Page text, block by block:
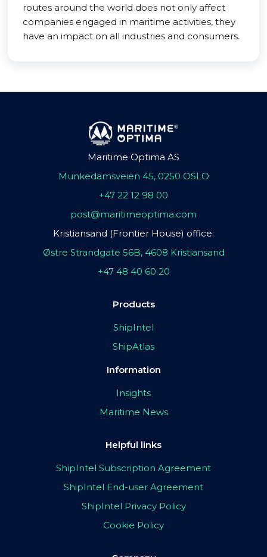
routes around the world does not only affect
companies engaged in maritime activities, they
have an impact on all industries and consumers.
Maritime Optima AS
Munkedamsveien 45, 0250 OSLO
+47 22 12 98 00
post@maritimeoptima.com
Kristiansand (Frontier House) office:
Østre Strandgate 56B, 4608 Kristiansand
+47 48 40 60 20
Products
ShipIntel
ShipAtlas
Information
Insights
Maritime News
Helpful links
ShipIntel Subscription Agreement
ShipIntel End-user Agreement
ShipIntel Privacy Policy
Cookie Policy